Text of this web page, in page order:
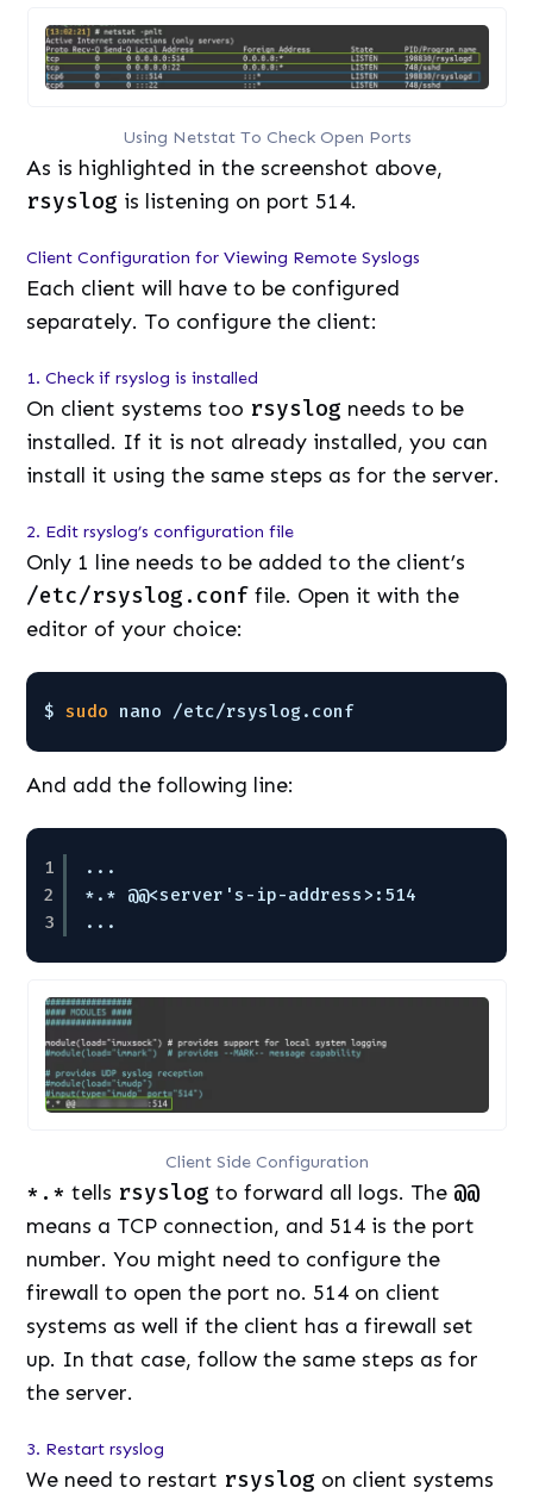
Using Netstat To Check Open Ports
As is highlighted in the screenshot above,
rsyslog is listening on port 514.
Client Configuration for Viewing Remote Syslogs
Each client will have to be configured
separately. To configure the client:
1. Check if rsyslog is installed
On client systems too rsyslog needs to be
installed. If it is not already installed, you can
install it using the same steps as for the server.
2. Edit rsyslog’s configuration file
Only 1 line needs to be added to the client’s
/etc/rsyslog.conf file. Open it with the
editor of your choice:
$ sudo nano /etc/rsyslog.conf
And add the following line:
1
2
3
...
*.* @@<server's-ip-address>:514
...
Client Side Configuration
*.* tells rsyslog to forward all logs. The@@
means a TCP connection, and 514 is the port
number. You might need to configure the
firewall to open the port no. 514 on client
systems as well if the client has a firewall set
up. In that case, follow the same steps as for
the server.
3. Restart rsyslog
We need to restart rsyslog on client systems